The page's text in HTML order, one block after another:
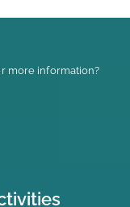
more information?